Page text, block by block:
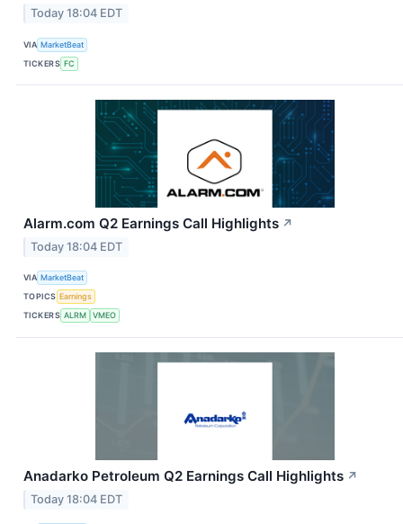
Today 18:04 EDT
VIA MarketBeat
TICKERS FC
Alarm.com Q2 Earnings Call Highlights ↗
Today 18:04 EDT
VIA MarketBeat
TOPICS Earnings
TICKERS ALRM VMEO
Anadarko Petroleum Q2 Earnings Call Highlights ↗
Today 18:04 EDT